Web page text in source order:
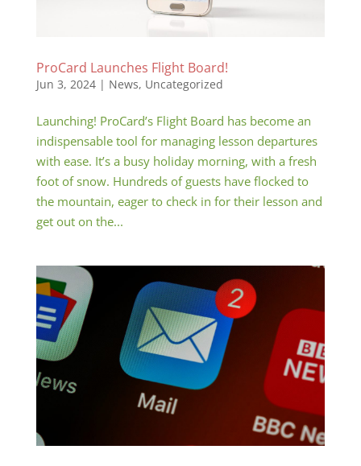
ProCard Launches Flight Board!
Jun 3, 2024| News, Uncategorized
Launching! ProCard’s Flight Board has become an
indispensable tool for managing lesson departures
with ease. It’s a busy holiday morning, with a fresh
foot of snow. Hundreds of guests have flocked to
the mountain, eager to check in for their lesson and
get out on the...